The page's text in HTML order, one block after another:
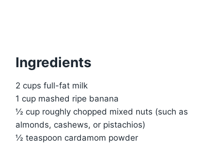
Ingredients
2 cups full-fat milk
1 cup mashed ripe banana
½ cup roughly chopped mixed nuts (such as
almonds, cashews, or pistachios)
½ teaspoon cardamom powder